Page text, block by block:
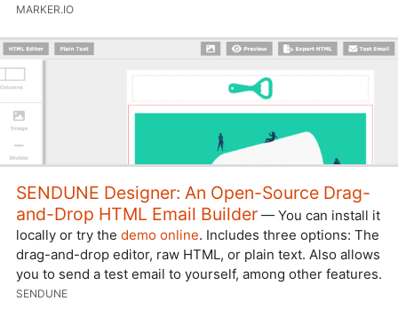
MARKER.IO
SENDUNE Designer: An Open-Source Drag-
and-Drop HTML Email Builder — You can install it
locally or try the demo online. Includes three options: The
drag-and-drop editor, raw HTML, or plain text. Also allows
you to send a test email to yourself, among other features.
SENDUNE